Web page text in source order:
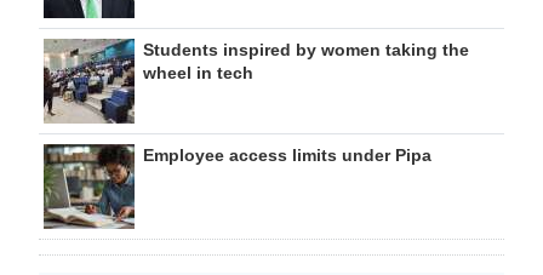
Students inspired by women taking the
wheel in tech
Employee access limits under Pipa